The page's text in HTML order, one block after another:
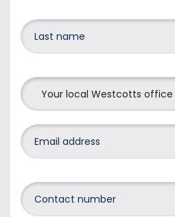
Your local Westcotts office